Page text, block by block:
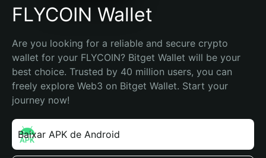
FLYCOIN Wallet
Are you looking for a reliable and secure crypto
wallet for your FLYCOIN? Bitget Wallet will be your
best choice. Trusted by 40 million users, you can
freely explore Web3 on Bitget Wallet. Start your
journey now!
Baixar APK de Android